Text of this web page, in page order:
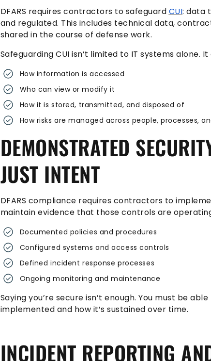
DFARS requires contractors to safeguard CUI: data
and regulated. This includes technical data,
shared in the course of defense work.
Safeguarding CUI isn’t limited to IT systems alone.
How information is accessed
Who can view or modify it
How it is stored, transmitted, and disposed of
How risks are managed across people, processes,
DEMONSTRATED
JUST INTENT
DFARS compliance requires contractors to
maintain evidence that those controls are
Documented policies and procedures
Configured systems and access controls
Defined incident response processes
Ongoing monitoring and maintenance
Saying you’re secure isn’t enough. You must be
implemented and how it’s sustained over time.
INCIDENT REPORTING